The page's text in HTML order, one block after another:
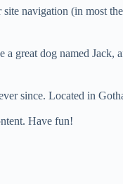
navigation (in most
great dog named Jack,
since. Located in
Have fun!